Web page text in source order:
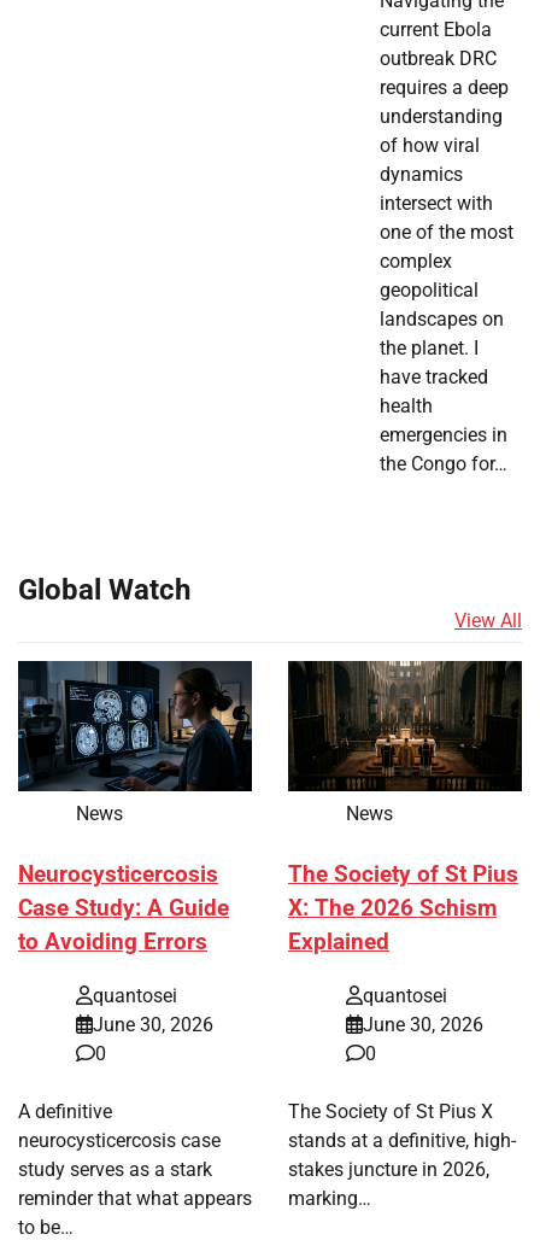
current Ebola
outbreak DRC
requires a deep
understanding
of how viral
dynamics
intersect with
one of the most
complex
geopolitical
landscapes on
the planet. I
have tracked
health
emergencies in
the Congo for…
Global Watch
View All
News
Neurocysticercosis
Case Study: A Guide
to Avoiding Errors
quantosei
June 30, 2026
0
A definitive
neurocysticercosis case
study serves as a stark
reminder that what appears
to be…
News
The Society of St Pius
X: The 2026 Schism
Explained
quantosei
June 30, 2026
0
The Society of St Pius X
stands at a definitive, high-
stakes juncture in 2026,
marking…